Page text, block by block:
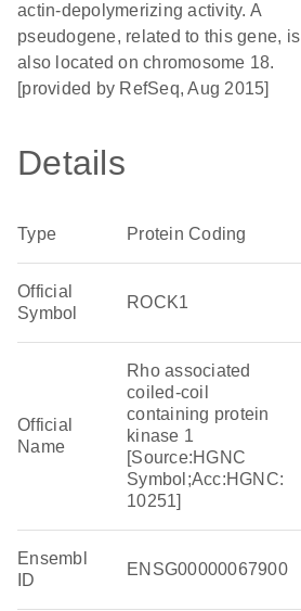
actin-depolymerizing activity. A
pseudogene, related to this gene, is
also located on chromosome 18.
[provided by RefSeq, Aug 2015]
Details
Type Protein Coding
Official
Symbol
ROCK1
Official
Name
Rho associated
coiled-coil
containing protein
kinase 1
[Source:HGNC
Symbol;Acc:HGNC:
10251]
Ensembl
ID
ENSG00000067900